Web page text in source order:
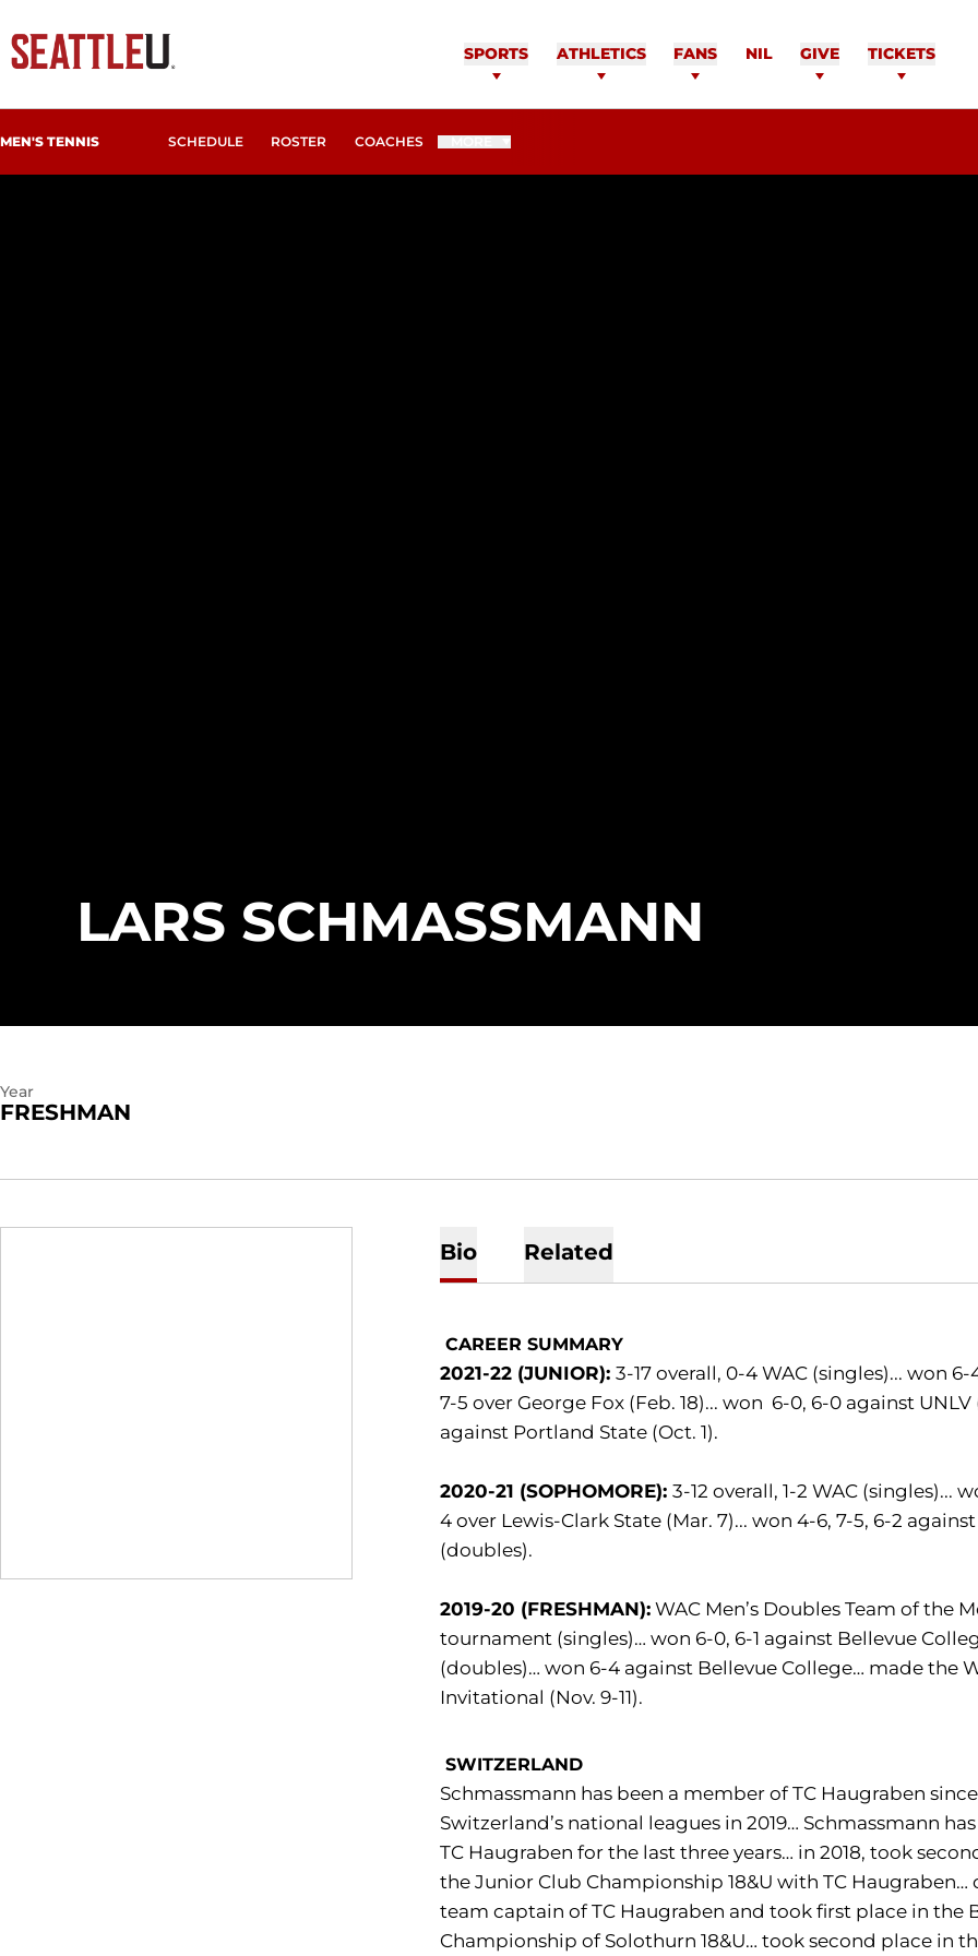
SPORTS ATHLETICS FANS NIL GIVE TICKETS
MEN'S TENNIS SCHEDULE ROSTER COACHES
LARS SCHMASSMANN
Year
FRESHMAN
Bio Related
CAREER SUMMARY
2021-22 (JUNIOR):3-17 overall, 0-4 WAC (singles)... won
7-5 over George Fox (Feb. 18)... won 6-0, 6-0 against UNLV
against Portland State (Oct. 1).
2020-21 (SOPHOMORE):3-12 overall, 1-2 WAC (singles)...
4 over Lewis-Clark State (Mar. 7)... won 4-6, 7-5, 6-2
(doubles).
2019-20 (FRESHMAN): WAC Men’s Doubles Team of the
tournament (singles)… won 6-0, 6-1 against Bellevue
(doubles)… won 6-4 against Bellevue College… made the
Invitational (Nov. 9-11).
SWITZERLAND
Schmassmann has been a member of TC Haugraben
Switzerland’s national leagues in 2019… Schmassmann
TC Haugraben for the last three years… in 2018, took
the Junior Club Championship 18&U with TC Haugraben…
team captain of TC Haugraben and took first place in the
Championship of Solothurn 18&U… took second place in